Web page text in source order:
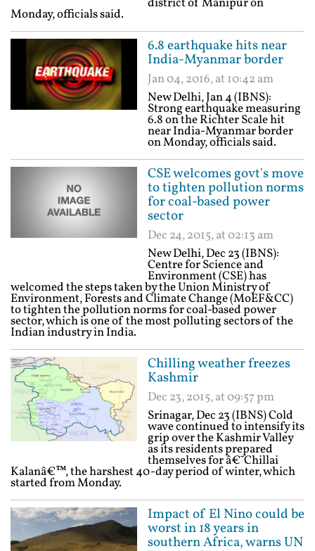
Monday, officials said.
6.8 earthquake hits near
India-Myanmar border
Jan 04, 2016, at 10:42 am
New Delhi, Jan 4 (IBNS):
Strong earthquake measuring
6.8 on the Richter Scale hit
near India-Myanmar border
on Monday, officials said.
CSE welcomes govt's move
to tighten pollution norms
for coal-based power
sector
Dec 24, 2015, at 02:13 am
New Delhi, Dec 23 (IBNS):
Centre for Science and
Environment (CSE) has
welcomed the steps taken by the Union Ministry of
Environment, Forests and Climate Change (MoEF&CC)
to tighten the pollution norms for coal-based power
sector, which is one of the most polluting sectors of the
Indian industry in India.
Chilling weather freezes
Kashmir
Dec 23, 2015, at 09:57 pm
Srinagar, Dec 23 (IBNS) Cold
wave continued to intensify its
grip over the Kashmir Valley
as its residents prepared
themselves for â€˜Chillai
Kalanâ€™, the harshest 40-day period of winter, which
started from Monday.
Impact of El Nino could be
worst in 18 years in
southern Africa, warns UN